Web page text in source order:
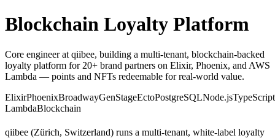
Blockchain Loyalty Platform
Core engineer at qiibee, building a multi-tenant, blockchain-backed
loyalty platform for 20+ brand partners on Elixir, Phoenix, and AWS
Lambda — points and NFTs redeemable for real-world value.
ElixirPhoenixBroadwayGenStageEctoPostgreSQLNode.jsTypeScript
LambdaBlockchain
qiibee (Zürich, Switzerland) runs a multi-tenant, white-label loyalty